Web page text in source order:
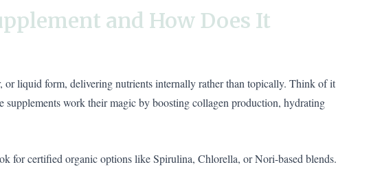
and How Does It
or liquid form, delivering nutrients internally rather than topically. Think of it
work their magic by boosting collagen production, hydrating
for certified organic options like Spirulina, Chlorella, or Nori-based blends.